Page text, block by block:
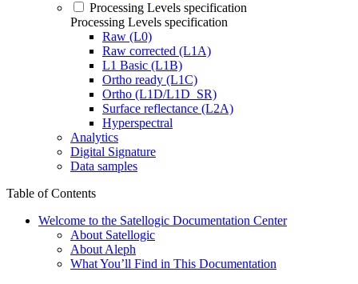
Processing Levels specification
Processing Levels specification
Raw (L0)
Raw corrected (L1A)
L1 Basic (L1B)
Ortho ready (L1C)
Ortho (L1D/L1D_SR)
Surface reflectance (L2A)
Hyperspectral
Analytics
Digital Signature
Data samples
Table of Contents
Welcome to the Satellogic Documentation Center
About Satellogic
About Aleph
What You’ll Find in This Documentation